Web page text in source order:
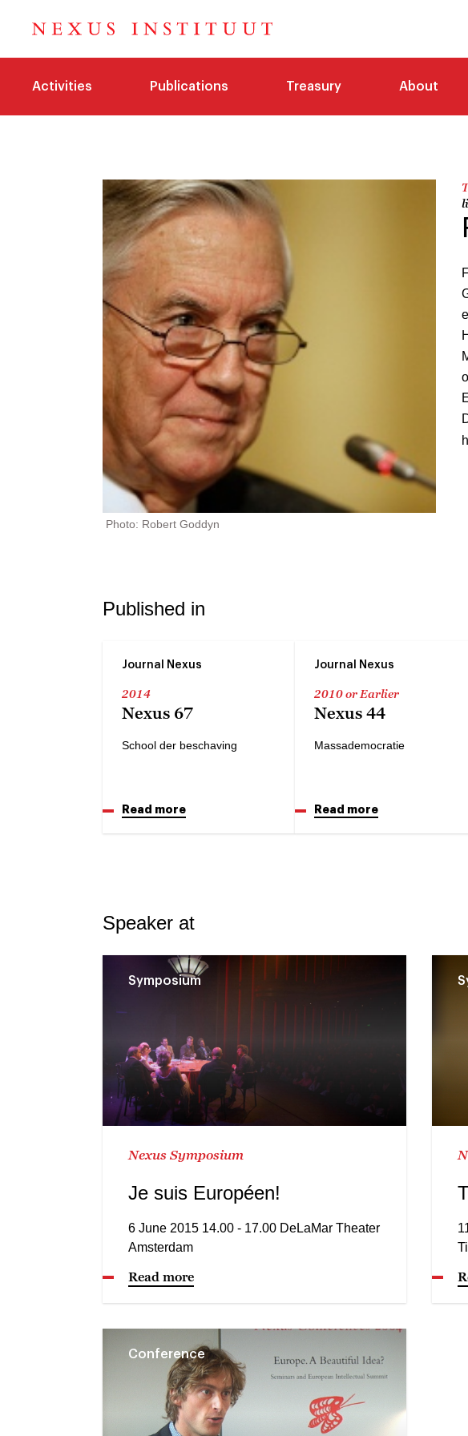
Activities Publications Treasury About
Photo: Robert Goddyn
Published in
Journal Nexus
2014
Nexus 67
School der beschaving
Read more
Journal Nexus
2010 or Earlier
Nexus 44
Massademocratie
Read more
Speaker at
Symposium
Nexus Symposium
Je suis Européen!
6 June 2015 14.00 - 17.00 DeLaMar Theater
Amsterdam
Read more
Conference